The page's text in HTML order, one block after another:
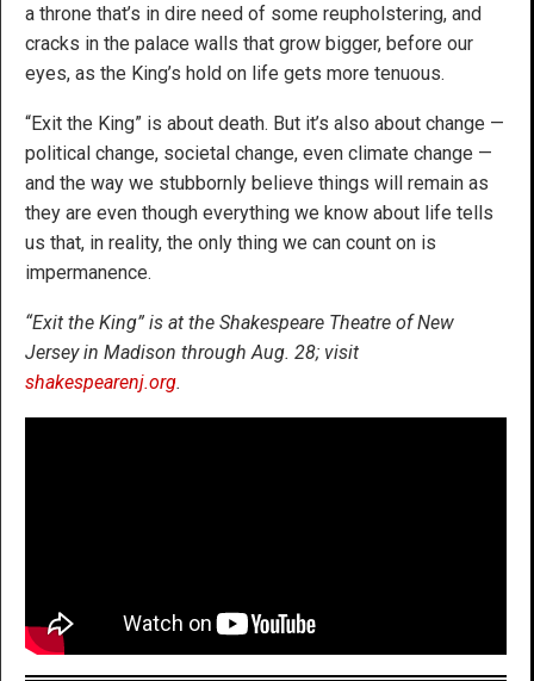
a throne that’s in dire need of some reupholstering, and
cracks in the palace walls that grow bigger, before our
eyes, as the King’s hold on life gets more tenuous.
“Exit the King” is about death. But it’s also about change —
political change, societal change, even climate change —
and the way we stubbornly believe things will remain as
they are even though everything we know about life tells
us that, in reality, the only thing we can count on is
impermanence.
“Exit the King” is at the Shakespeare Theatre of New
Jersey in Madison through Aug. 28; visit
shakespearenj.org.